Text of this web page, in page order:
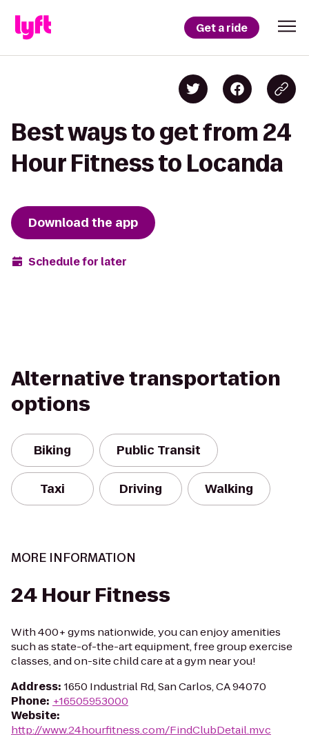
Get a ride
Best ways to get from 24
Hour Fitness to Locanda
Download the app
Schedule for later
Alternative transportation
options
Biking Public Transit
Taxi Driving Walking
MORE INFORMATION
24 Hour Fitness
With 400+ gyms nationwide, you can enjoy amenities
such as state-of-the-art equipment, free group exercise
classes, and on-site child care at a gym near you!
Address: 1650 Industrial Rd, San Carlos, CA 94070
Phone: +16505953000
Website:
http://www.24hourfitness.com/FindClubDetail.mvc